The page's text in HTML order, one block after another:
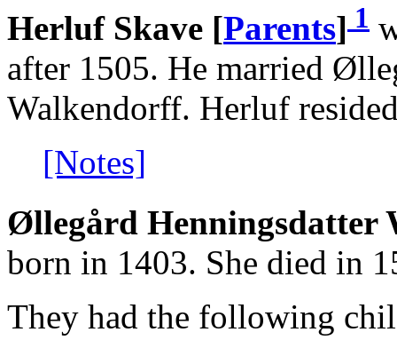
Herluf Skave [Parents] 1
after 1505. He married
Walkendorff. Herluf
[Notes]
Øllegård Henningsdatter
born in 1403. She died in
They had the following